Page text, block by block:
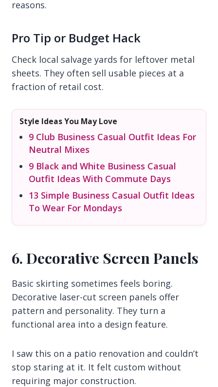
reasons.
Pro Tip or Budget Hack
Check local salvage yards for leftover metal
sheets. They often sell usable pieces at a
fraction of retail cost.
Style Ideas You May Love
9 Club Business Casual Outfit Ideas For
Neutral Mixes
9 Black and White Business Casual
Outfit Ideas With Commute Days
13 Simple Business Casual Outfit Ideas
To Wear For Mondays
6. Decorative Screen Panels
Basic skirting sometimes feels boring.
Decorative laser-cut screen panels offer
pattern and personality. They turn a
functional area into a design feature.
I saw this on a patio renovation and couldn’t
stop staring at it. It felt custom without
requiring major construction.